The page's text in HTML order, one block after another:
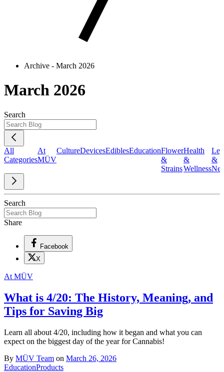
Archive - March 2026
March 2026
Search
All
Categories
At
MÜV
CultureDevicesEdiblesEducationFlower
&
Strains
Health
&
Wellness
&
Search
Share
Facebook
X
At MÜV
What is 4/20: The History, Meaning, and
Tips for Saving Big
Learn all about 4/20, including how it began and what you can
expect on the biggest day of the year for Cannabis!
By MÜV Team on March 26, 2026
EducationProducts